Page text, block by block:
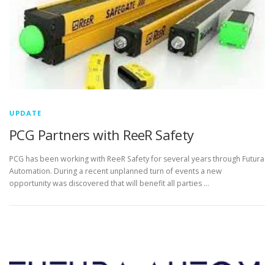
UPDATE
PCG Partners with ReeR Safety
PCG has been working with ReeR Safety for several years through Futura
Automation. During a recent unplanned turn of events a new
opportunity was discovered that will benefit all parties …